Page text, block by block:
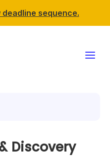
sequence.
Discovery